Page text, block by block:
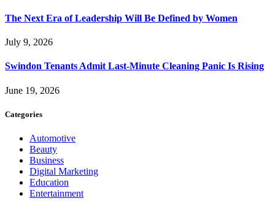
The Next Era of Leadership Will Be Defined by Women
July 9, 2026
Swindon Tenants Admit Last-Minute Cleaning Panic Is Rising
June 19, 2026
Categories
Automotive
Beauty
Business
Digital Marketing
Education
Entertainment